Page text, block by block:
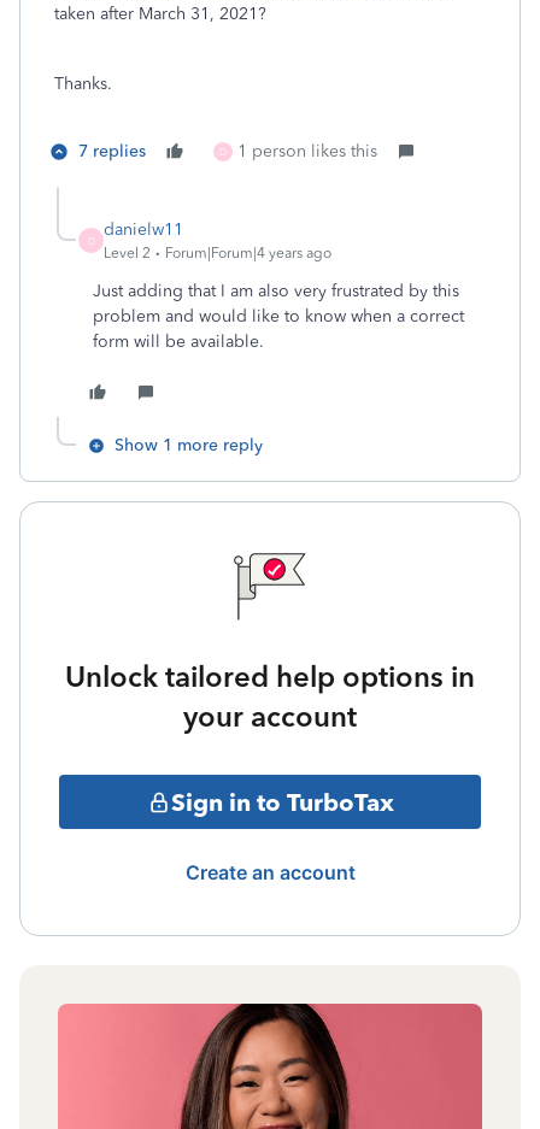
taken after March 31, 2021?
Thanks.
7 replies D 1 person likes this
D
danielw11
Level 2 Forum|Forum|4 years ago
Just adding that I am also very frustrated by this
problem and would like to know when a correct
form will be available.
Show 1 more reply
Unlock tailored help options in
your account
Sign in to TurboTax
Create an account